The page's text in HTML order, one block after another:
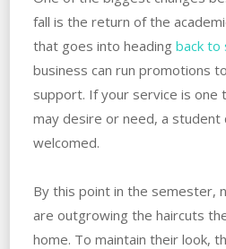
fall is the return of the
that goes into heading back to
business can run promotions
support. If your service is one
may desire or need, a student
welcomed.
By this point in the semester,
are outgrowing the haircuts
home. To maintain their look,